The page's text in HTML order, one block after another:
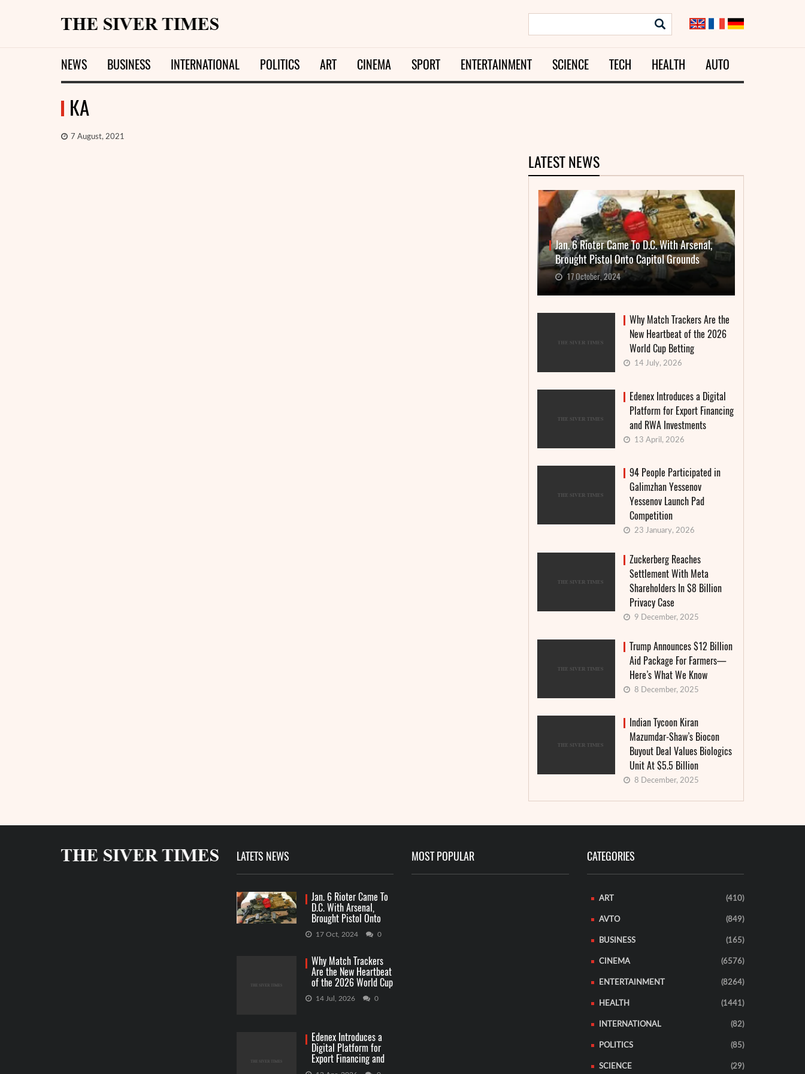
NEWS BUSINESS INTERNATIONAL POLITICS ART CINEMA SPORT ENTERTAINMENT SCIENCE TECH HEALTH AUTO
КА
7 August, 2021
LATEST NEWS
Jan. 6 Rioter Came To D.C. With Arsenal,
Brought Pistol Onto Capitol Grounds
17 October, 2024
Why Match Trackers Are the
New Heartbeat of the 2026
World Cup Betting
14 July, 2026
Edenex Introduces a Digital
Platform for Export Financing
and RWA Investments
13 April, 2026
94 People Participated in
Galimzhan Yessenov
Yessenov Launch Pad
Competition
23 January, 2026
Zuckerberg Reaches
Settlement With Meta
Shareholders In $8 Billion
Privacy Case
9 December, 2025
Trump Announces $12 Billion
Aid Package For Farmers—
Here’s What We Know
8 December, 2025
Indian Tycoon Kiran
Mazumdar-Shaw’s Biocon
Buyout Deal Values Biologics
Unit At $5.5 Billion
8 December, 2025
LATETS NEWS
Jan. 6 Rioter Came To
D.C. With Arsenal,
Brought Pistol Onto
Capitol Grounds
17 Oct, 2024 0
Why Match Trackers
Are the New Heartbeat
of the 2026 World Cup
Betting
14 Jul, 2026 0
Edenex Introduces a
Digital Platform for
Export Financing and
RWA Investments
MOST POPULAR CATEGORIES
ART (410)
AVTO (849)
BUSINESS (165)
CINEMA (6576)
ENTERTAINMENT (8264)
HEALTH (1441)
INTERNATIONAL (82)
POLITICS (85)
SCIENCE (29)